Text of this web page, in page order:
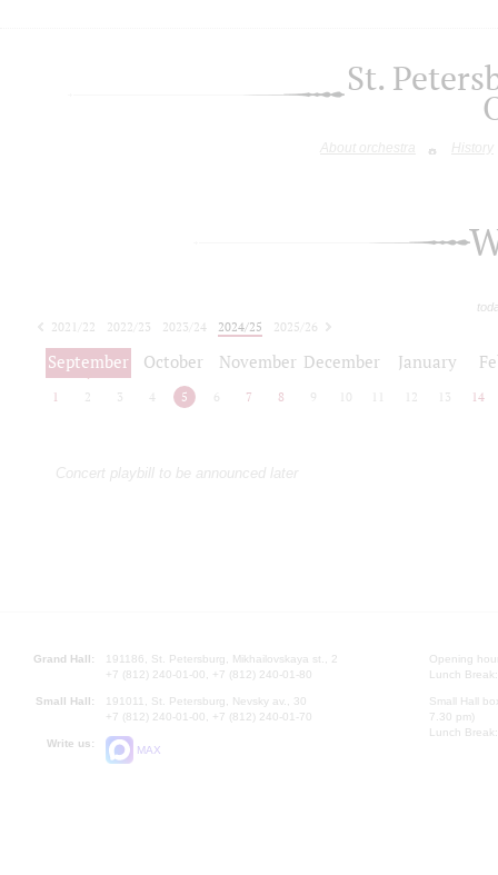
St.
About orchestra History
2021/22 2022/23 2023/24 2024/25
2025/26
2026/27
September October November December January
1 2 3 4 5 6 7 8 9 10 12 13 14
Concert playbill to be announced later
Grand Hall:
191186, St. Petersburg, Mikhailovskaya st., 2
+7 (812) 240-01-00, +7 (812) 240-01-80
Small Hall:
191011, St. Petersburg, Nevsky av., 30
+7 (812) 240-01-00, +7 (812) 240-01-70
Write us:
MAX
Opening
Lunch
Small Hall
7.30 pm)
Lunch